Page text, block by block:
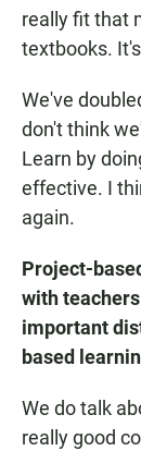
really fit that
textbooks.
We've
don't think
Learn by
effective. I
again.
Project-
with
important
based
We do talk
really good